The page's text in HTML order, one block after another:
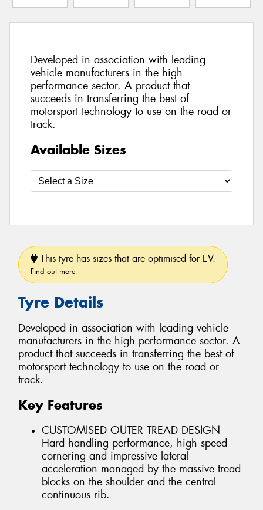
Developed in association with leading
vehicle manufacturers in the high
performance sector. A product that
succeeds in transferring the best of
motorsport technology to use on the road or
track.
Available Sizes
This tyre has sizes that are optimised for EV.
Find out more
Tyre Details
Developed in association with leading vehicle
manufacturers in the high performance sector. A
product that succeeds in transferring the best of
motorsport technology to use on the road or
track.
Key Features
CUSTOMISED OUTER TREAD DESIGN -
Hard handling performance, high speed
cornering and impressive lateral
acceleration managed by the massive tread
blocks on the shoulder and the central
continuous rib.